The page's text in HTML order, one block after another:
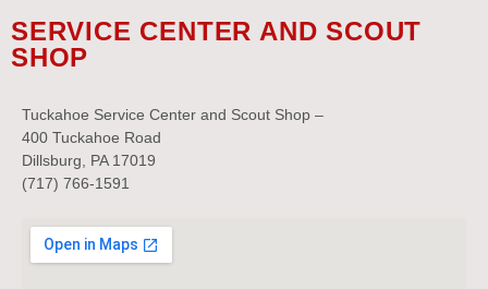
SERVICE CENTER AND SCOUT
SHOP
Tuckahoe Service Center and Scout Shop –
400 Tuckahoe Road
Dillsburg, PA 17019
(717) 766-1591